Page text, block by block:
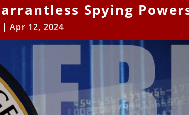
Spying
| Apr 12, 2024